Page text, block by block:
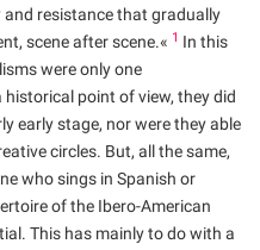
resistance that gradually
scene after scene.« 1 In this
were only one
point of view, they did
early stage, nor were they able
circles. But, all the same,
who sings in Spanish or
of the Ibero-American
This has mainly to do with a